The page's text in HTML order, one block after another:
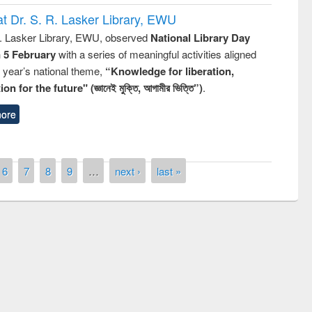
Dr. S. R. Lasker Library, EWU
Lasker Library, EWU, observed National Library Day
5 Februarywith a series of meaningful activities aligned
national theme, “Knowledge for liberation,
for the future" (জ্ঞানেই মুক্তি, আগামীর ভিত্তি”).
6 7 8 9 … next › last »